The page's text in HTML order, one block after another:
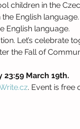
children in the
English
English language.
Let’s celebrate
the Fall of
23:59 March 19th.
. Event is free